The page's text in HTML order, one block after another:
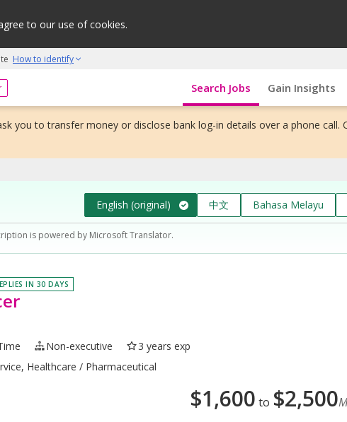
to our use of cookies.
How to identify
initiative Search Jobs Gain Insights
you to transfer money or disclose bank log-in details over a phone call.
English (original) 中文 Bahasa Melayu
is powered by Microsoft Translator.
IN 30 DAYS
Non-executive
3 years exp
Healthcare / Pharmaceutical
$1,600 to $2,500